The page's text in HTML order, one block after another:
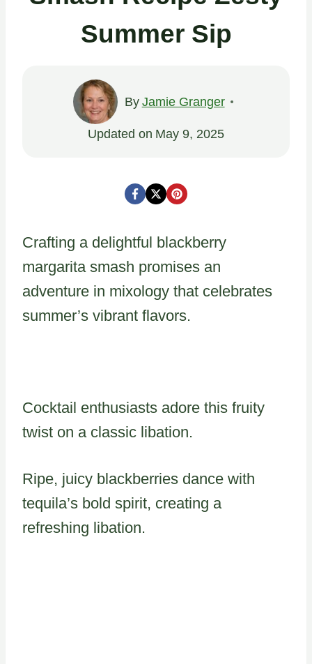
Summer Sip
By Jamie Granger
Updated on May 9, 2025
Crafting a delightful blackberry
margarita smash promises an
adventure in mixology that celebrates
summer’s vibrant flavors.
Cocktail enthusiasts adore this fruity
twist on a classic libation.
Ripe, juicy blackberries dance with
tequila’s bold spirit, creating a
refreshing libation.